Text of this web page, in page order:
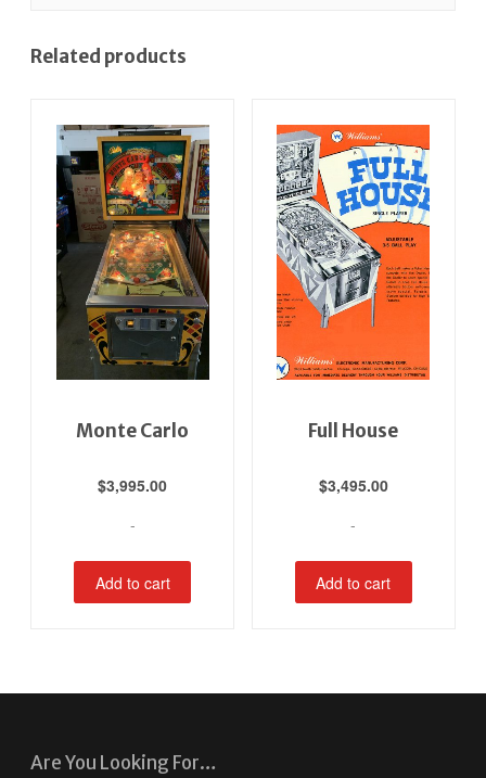
Related products
Monte Carlo
$3,995.00
-
Add to cart
Full House
$3,495.00
-
Add to cart
Are You Looking For…